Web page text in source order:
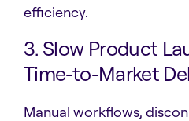
efficiency.
3. Slow Product
Time-to-Market
Manual workflows,